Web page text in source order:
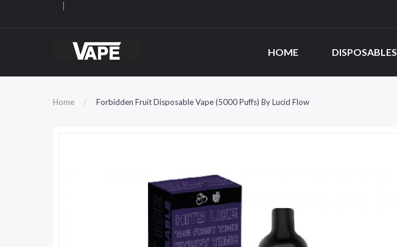
HOME DISPOSABLES
Home Forbidden Fruit Disposable Vape (5000 Puffs) By Lucid Flow